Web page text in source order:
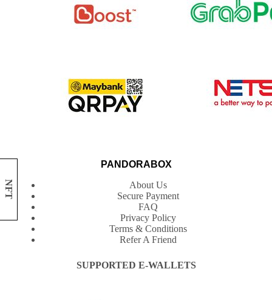
NFT
PANDORABOX
About Us
Secure Payment
FAQ
Privacy Policy
Terms & Conditions
Refer A Friend
SUPPORTED E-WALLETS